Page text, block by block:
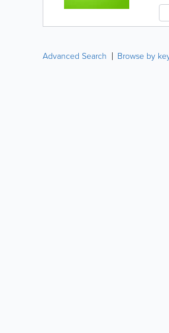
Advanced Search Browse by